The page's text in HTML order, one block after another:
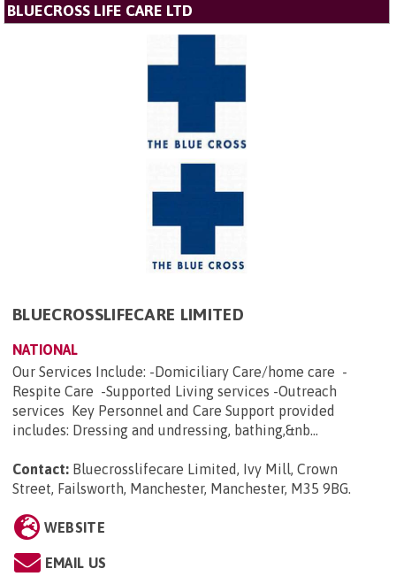
BLUECROSS LIFE CARE LTD
BLUECROSSLIFECARE LIMITED
NATIONAL
Our Services Include: -Domiciliary Care/home care -
Respite Care -Supported Living services -Outreach
services Key Personnel and Care Support provided
includes: Dressing and undressing, bathing,&nb...
Contact: Bluecrosslifecare Limited, Ivy Mill, Crown
Street, Failsworth, Manchester, Manchester, M35 9BG.
WEBSITE
EMAIL US